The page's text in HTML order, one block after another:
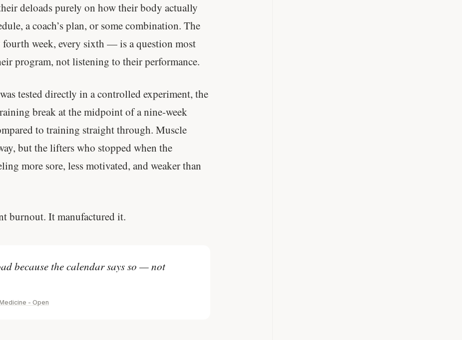
deloads purely on how their body actually
a coach’s plan, or some combination. The
week, every sixth — is a question most
program, not listening to their performance.
tested directly in a controlled experiment, the
break at the midpoint of a nine-week
to training straight through. Muscle
but the lifters who stopped when the
more sore, less motivated, and weaker than
burnout. It manufactured it.
because the calendar says so — not
- Open